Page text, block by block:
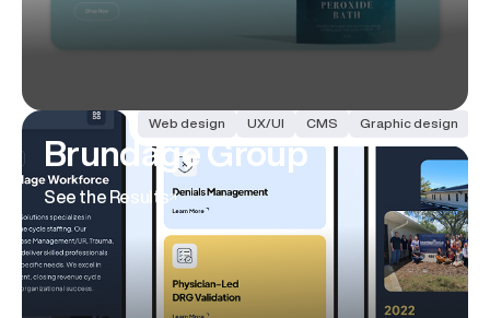
Web design UX/UI CMS Graphic design
Brundage Group
See the Results